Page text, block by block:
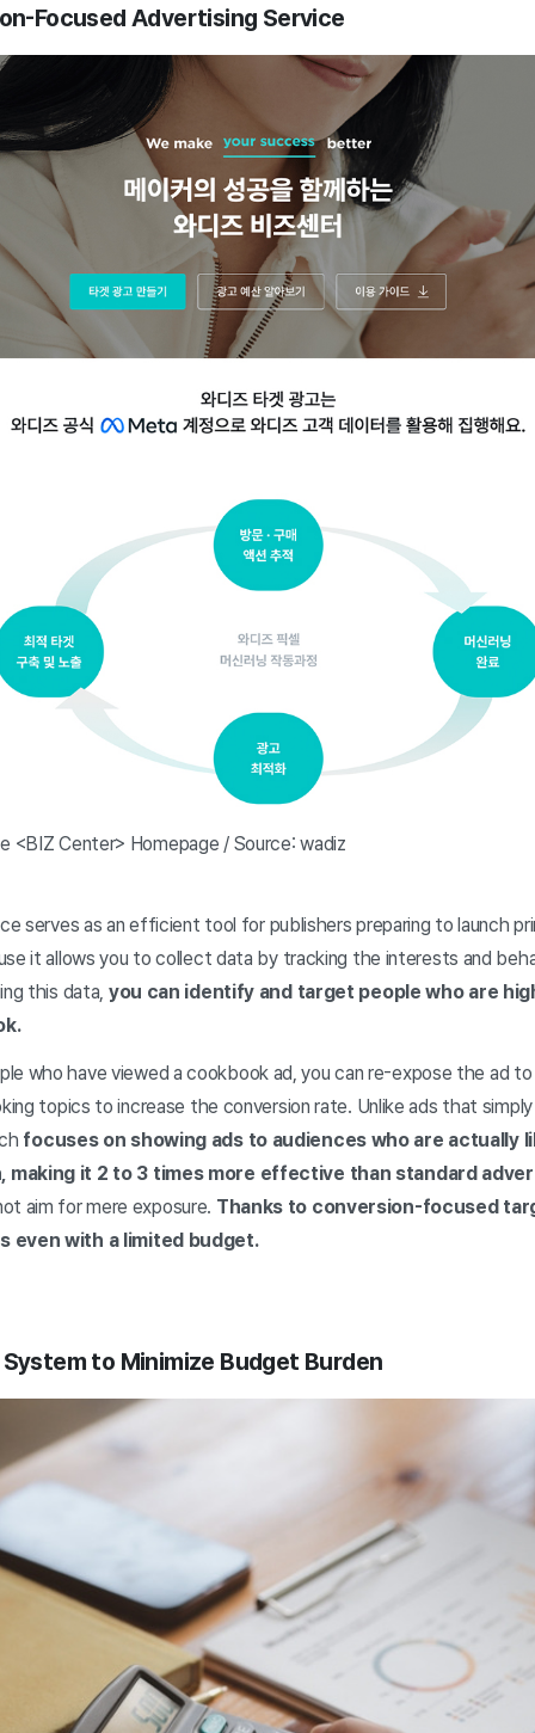
Focused Advertising Service
<BIZ Center> Homepage / Source: wadiz
serves as an efficient tool for publishers preparing to launch
it allows you to collect data by tracking the interests and
this data, you can identify and target people who are
who have viewed a cookbook ad, you can re-expose the ad
topics to increase the conversion rate. Unlike ads that
focuses on showing ads to audiences who are actually
making it 2 to 3 times more effective than standard
aim for mere exposure. Thanks to conversion-focused
even with a limited budget.
to Minimize Budget Burden